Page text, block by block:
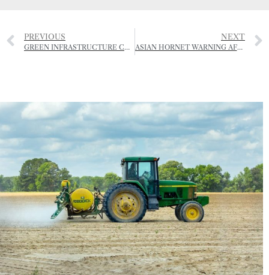
PREVIOUS
GREEN INFRASTRUCTURE COMES TO JERSEY
NEXT
ASIAN HORNET WARNING AFTER FARMER ATTACKED BY SWARM